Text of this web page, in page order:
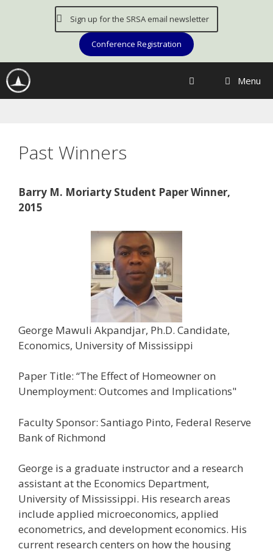
Sign up for the SRSA email newsletter
Conference Registration
Menu
Past Winners
Barry M. Moriarty Student Paper Winner,
2015
George Mawuli Akpandjar, Ph.D. Candidate,
Economics, University of Mississippi
Paper Title: “The Effect of Homeowner on
Unemployment: Outcomes and Implications"
Faculty Sponsor: Santiago Pinto, Federal Reserve
Bank of Richmond
George is a graduate instructor and a research
assistant at the Economics Department,
University of Mississippi. His research areas
include applied microeconomics, applied
econometrics, and development economics. His
current research centers on how the housing